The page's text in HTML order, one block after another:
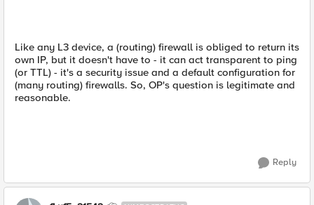
Like any L3 device, a (routing) firewall is obliged to return its
own IP, but it doesn't have to - it can act transparent to ping
(or TTL) - it's a security issue and a default configuration for
(many routing) firewalls. So, OP's question is legitimate and
reasonable.
Reply